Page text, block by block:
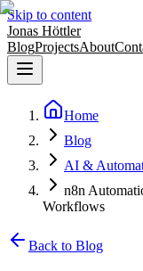
Skip to content
Jonas Höttler
BlogProjectsAbout
Home
Blog
AI &
n8n
Workflows
Back to Blog